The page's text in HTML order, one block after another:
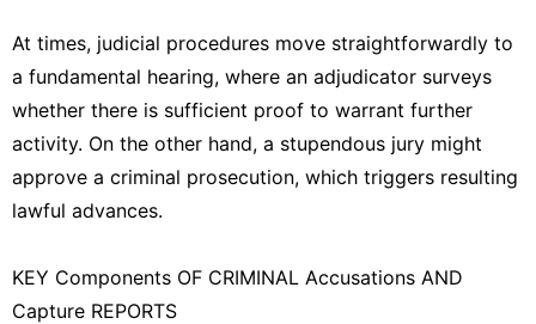
At times, judicial procedures move straightforwardly to
a fundamental hearing, where an adjudicator surveys
whether there is sufficient proof to warrant further
activity. On the other hand, a stupendous jury might
approve a criminal prosecution, which triggers resulting
lawful advances.
KEY Components OF CRIMINAL Accusations AND
Capture REPORTS